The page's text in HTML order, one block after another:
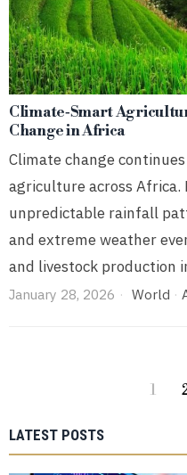
Climate‑Smart
Change in Africa
Climate change
agriculture across Africa.
unpredictable rainfall
and extreme weather
and livestock production
January 28, 2026 World ·
1
LATEST POSTS